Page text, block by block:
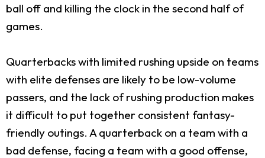
ball off and killing the clock in the second half of
games.
Quarterbacks with limited rushing upside on teams
with elite defenses are likely to be low-volume
passers, and the lack of rushing production makes
it difficult to put together consistent fantasy-
friendly outings. A quarterback on a team with a
bad defense, facing a team with a good offense,